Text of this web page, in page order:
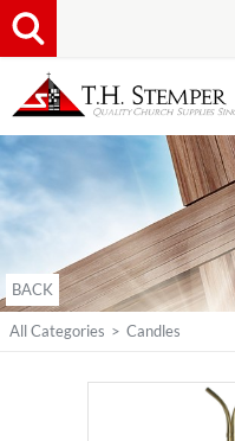
BACK
All Categories > Candles